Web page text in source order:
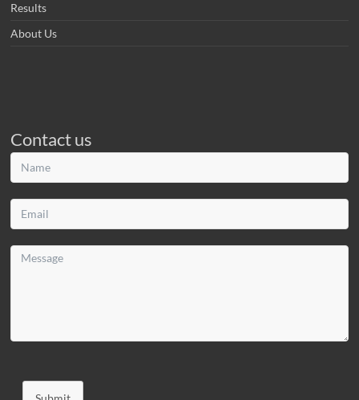
Results
About Us
Contact us